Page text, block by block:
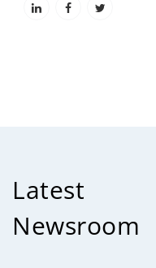
Latest
Newsroom